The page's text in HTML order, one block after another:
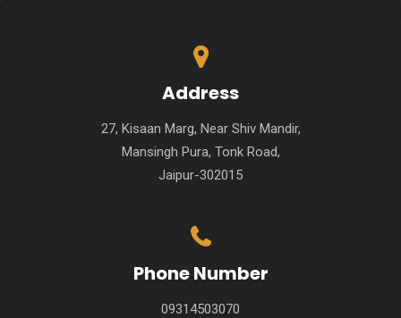
Address
27, Kisaan Marg, Near Shiv Mandir,
Mansingh Pura, Tonk Road,
Jaipur-302015
Phone Number
09314503070